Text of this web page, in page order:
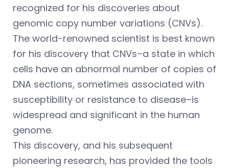
recognized for his discoveries about
genomic copy number variations (CNVs).
The world-renowned scientist is best known
for his discovery that CNVs–a state in which
cells have an abnormal number of copies of
DNA sections, sometimes associated with
susceptibility or resistance to disease–is
widespread and significant in the human
genome.
This discovery, and his subsequent
pioneering research, has provided the tools